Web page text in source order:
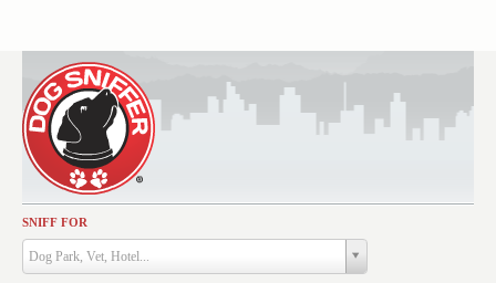
SNIFF FOR
Dog Park, Vet, Hotel...
Activities
Dining